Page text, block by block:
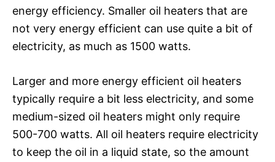
energy efficiency. Smaller oil heaters that are
not very energy efficient can use quite a bit of
electricity, as much as 1500 watts.
Larger and more energy efficient oil heaters
typically require a bit less electricity, and some
medium-sized oil heaters might only require
500-700 watts. All oil heaters require electricity
to keep the oil in a liquid state, so the amount